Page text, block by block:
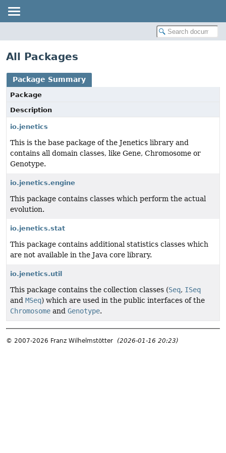
All Packages
Package Summary
Package
Description
io.jenetics
This is the base package of the Jenetics library and
contains all domain classes, like Gene, Chromosome or
Genotype.
io.jenetics.engine
This package contains classes which perform the actual
evolution.
io.jenetics.stat
This package contains additional statistics classes which
are not available in the Java core library.
io.jenetics.util
This package contains the collection classes (Seq, ISeq
and MSeq) which are used in the public interfaces of the
Chromosome and Genotype.
© 2007-2026 Franz Wilhelmstötter (2026-01-16 20:23)